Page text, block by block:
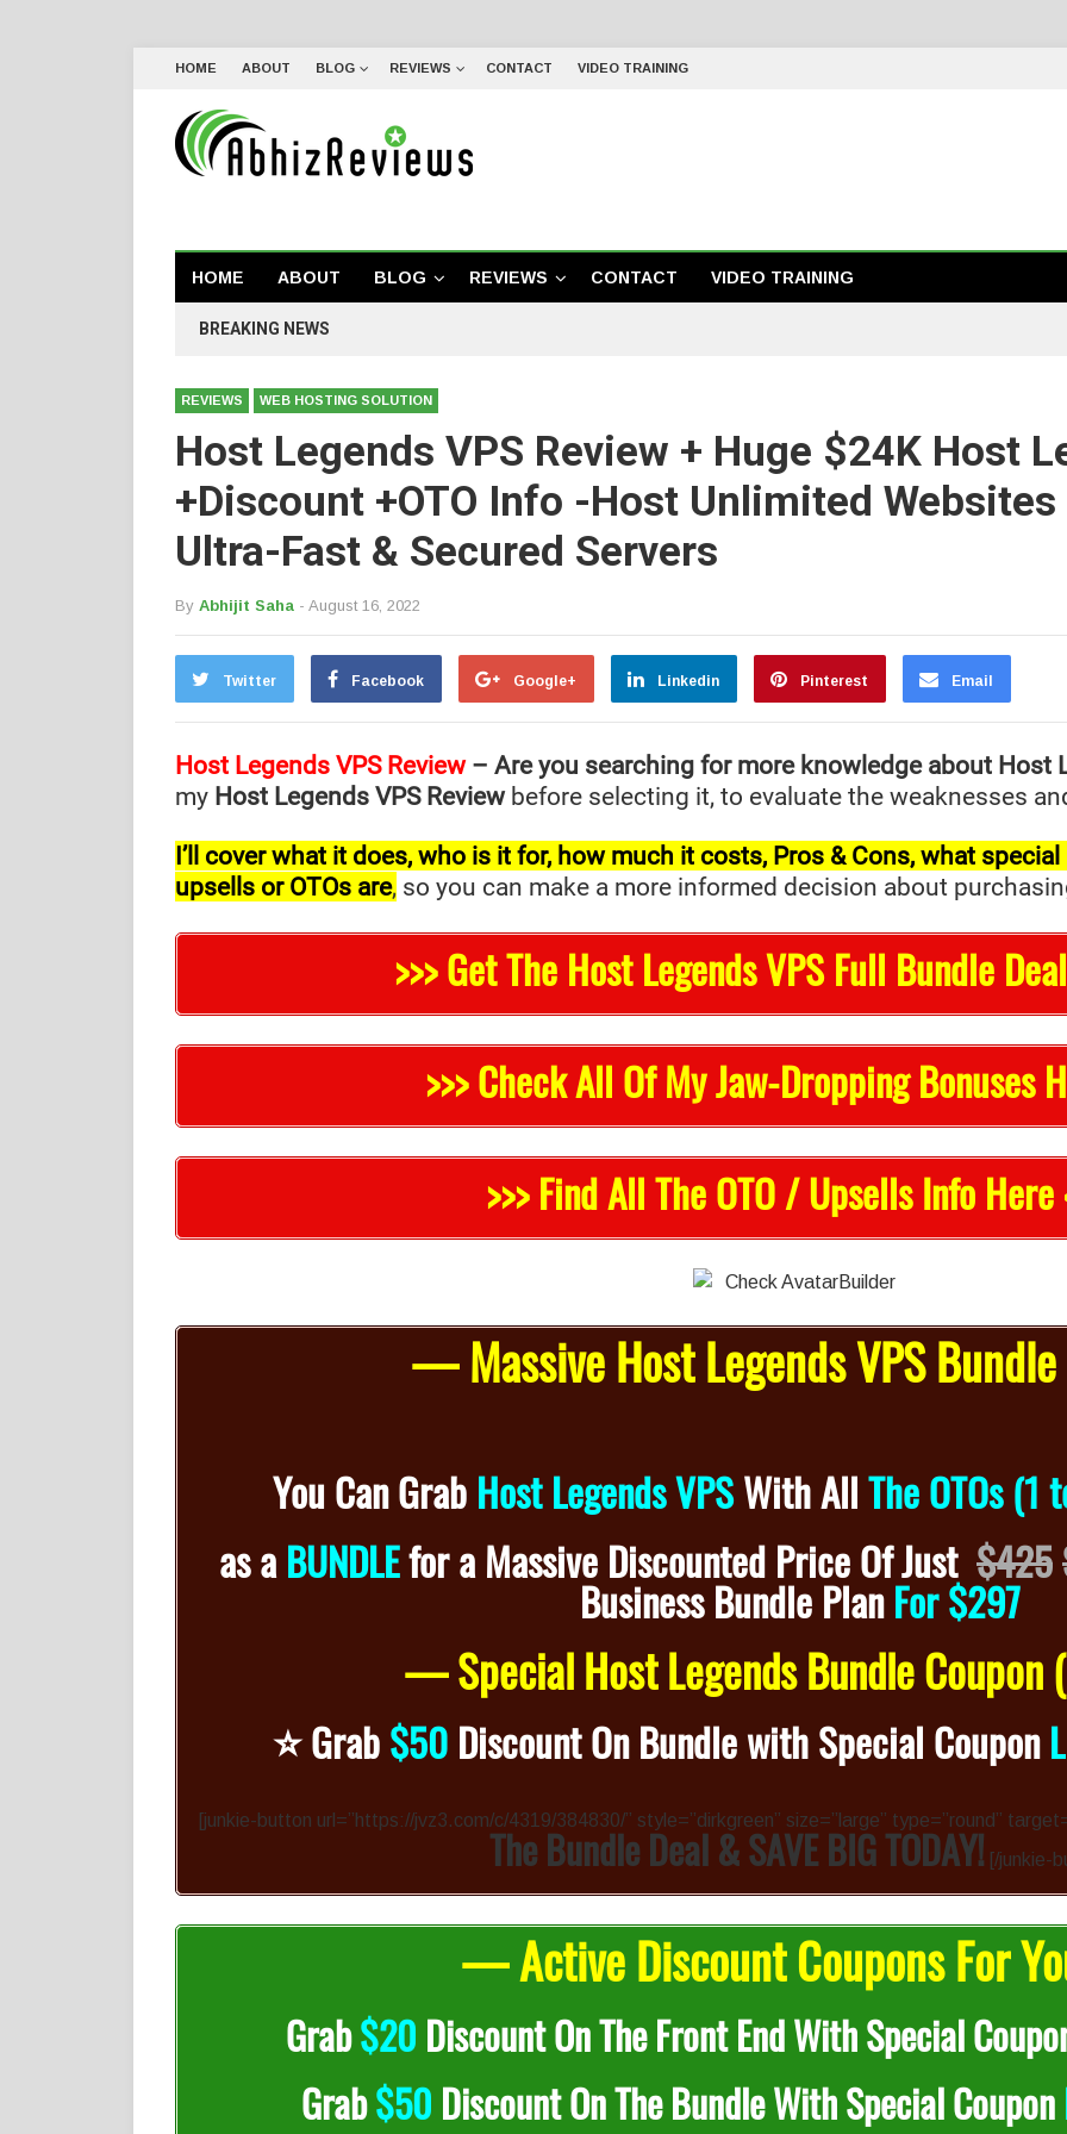
HOME ABOUT BLOG REVIEWS CONTACT VIDEO TRAINING
HOME ABOUT BLOG REVIEWS CONTACT VIDEO TRAINING
BREAKING NEWS
REVIEWS WEB HOSTING SOLUTION
Host Legends VPS Review + Huge $24K Host
+Discount +OTO Info -Host Unlimited Websites
Ultra-Fast & Secured Servers
By Abhijit Saha - August 16, 2022
Twitter Facebook Google+ Linkedin Pinterest Email
Host Legends VPS Review– Are you searching for more knowledge about Host
my Host Legends VPS Reviewbefore selecting it, to evaluate the weaknesses
I’ll cover what it does, who is it for, how much it costs, Pros & Cons, what
upsells or OTOs are, so you can make a more informed decision about
>>> Get The Host Legends VPS Full Bundle
>>> Check All Of My Jaw-Dropping Bonuses
>>> Find All The OTO / Upsells Info Here
— Massive Host Legends VPS
You Can Grab Host Legends VPSWithAllThe OTOs (1
as aBUNDLEforaMassive Discounted Price Of Just $425
Business Bundle PlanFor $297
— Special Host Legends Bundle
⭐️Grab$50 Discount On Bundle with Special Coupon
[junkie-button url=”https://jvz3.com/c/4319/384830/” style=”dirkgreen” size=”large” type=”round”
The Bundle Deal & SAVE BIG TODAY! [/junkie-
— Active Discount Coupons For
Grab$20 Discount On The Front End With Special
Grab$50 Discount On The Bundle With Special Coupon